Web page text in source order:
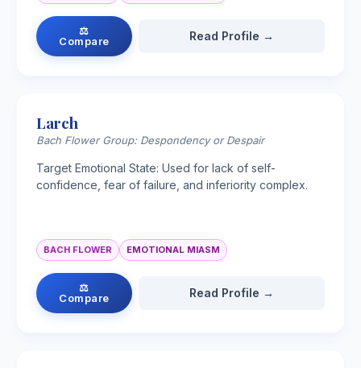
⚖
Compare
Read Profile →
Larch
Bach Flower Group: Despondency or Despair
Target Emotional State: Used for lack of self-
confidence, fear of failure, and inferiority complex.
BACH FLOWER EMOTIONAL MIASM
⚖
Compare
Read Profile →